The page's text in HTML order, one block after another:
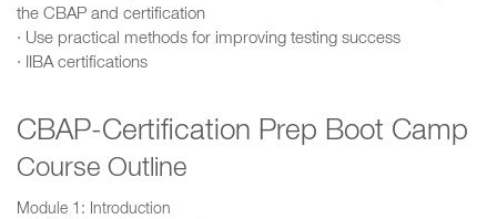
the CBAP and certification
· Use practical methods for improving testing success
· IIBA certifications
CBAP-Certification Prep Boot Camp
Course Outline
Module 1: Introduction